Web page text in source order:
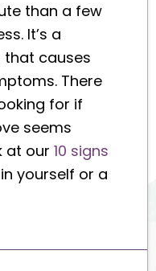
than a few
It’s a
that causes
There
for if
seems
at our 10 signs
yourself or a